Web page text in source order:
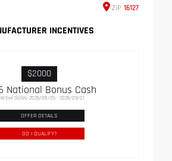
ZIP 16127
INCENTIVES
$2000
National Bonus Cash
Dates: 2026/08/05 - 2026/09/01
OFFER DETAILS
DO I QUALIFY?